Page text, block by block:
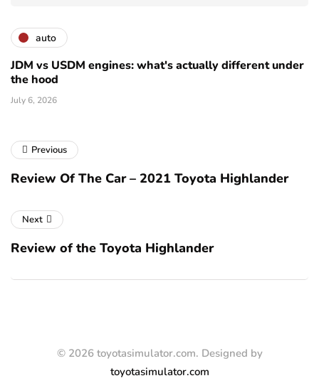
auto
JDM vs USDM engines: what's actually different under
the hood
July 6, 2026
Previous
Review Of The Car – 2021 Toyota Highlander
Next
Review of the Toyota Highlander
© 2026 toyotasimulator.com. Designed by
toyotasimulator.com